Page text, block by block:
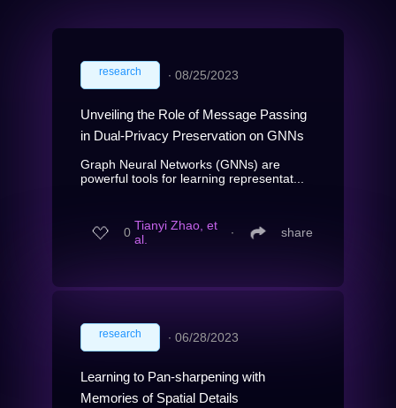
research ∙ 08/25/2023
Unveiling the Role of Message Passing
in Dual-Privacy Preservation on GNNs
Graph Neural Networks (GNNs) are
powerful tools for learning representat...
0 Tianyi Zhao, et
al.
∙ share
research ∙ 06/28/2023
Learning to Pan-sharpening with
Memories of Spatial Details